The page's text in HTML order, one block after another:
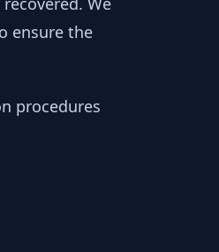
ensure the
procedures